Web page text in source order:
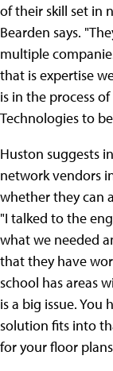
of their skill set in
Bearden says.
multiple
that is expertise
is in the process
Technologies to
Huston suggests
network vendors
whether they can
"I talked to the
what we needed
that they have
school has areas
is a big issue. You
solution fits into
for your floor